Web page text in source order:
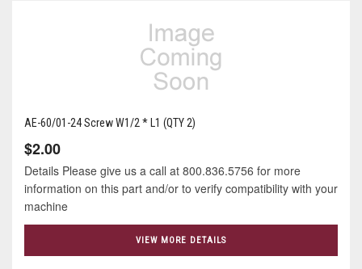
AE-60/01-24 Screw W1/2 * L1 (QTY 2)
$2.00
Details Please give us a call at 800.836.5756 for more
information on this part and/or to verify compatibility with your
machine
VIEW MORE DETAILS